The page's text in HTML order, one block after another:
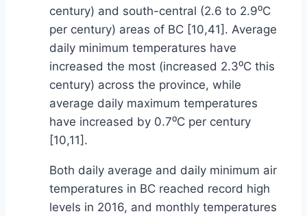
century) and south-central (2.6 to 2.9⁰C
per century) areas of BC [10,41]. Average
daily minimum temperatures have
increased the most (increased 2.3⁰C this
century) across the province, while
average daily maximum temperatures
have increased by 0.7⁰C per century
[10,11].
Both daily average and daily minimum air
temperatures in BC reached record high
levels in 2016, and monthly temperatures